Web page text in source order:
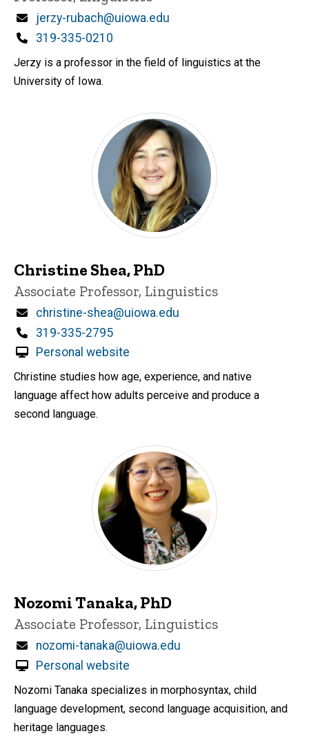
Email
jerzy-rubach@uiowa.edu
Phone
319-335-0210
Jerzy is a professor in the field of linguistics at the
University of Iowa.
Christine Shea, PhD
Title/Position
Associate Professor, Linguistics
Email
christine-shea@uiowa.edu
Phone
319-335-2795
Personal website
Christine studies how age, experience, and native
language affect how adults perceive and produce a
second language.
Nozomi Tanaka, PhD
Title/Position
Associate Professor, Linguistics
Email
nozomi-tanaka@uiowa.edu
Personal website
Nozomi Tanaka specializes in morphosyntax, child
language development, second language acquisition, and
heritage languages.